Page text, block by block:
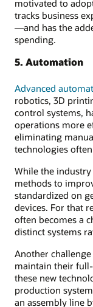
motivated to
tracks business
—and has the
spending.
5. Automation
Advanced
robotics, 3D
control systems,
operations more
eliminating
technologies
While the
methods to
standardized on
devices. For that
often becomes a
distinct systems
Another
maintain their
these new
production
an assembly line